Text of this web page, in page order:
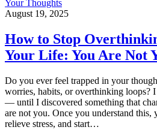
August 19, 2025
How to Stop
Your Life: You Are Not
Do you ever feel trapped in your
worries, habits, or overthinking loops?
— until I discovered something that
are not you. Once you understand this,
relieve stress, and start…